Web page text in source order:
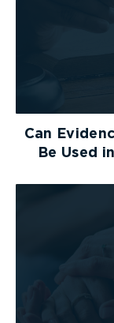
Can
Be Used